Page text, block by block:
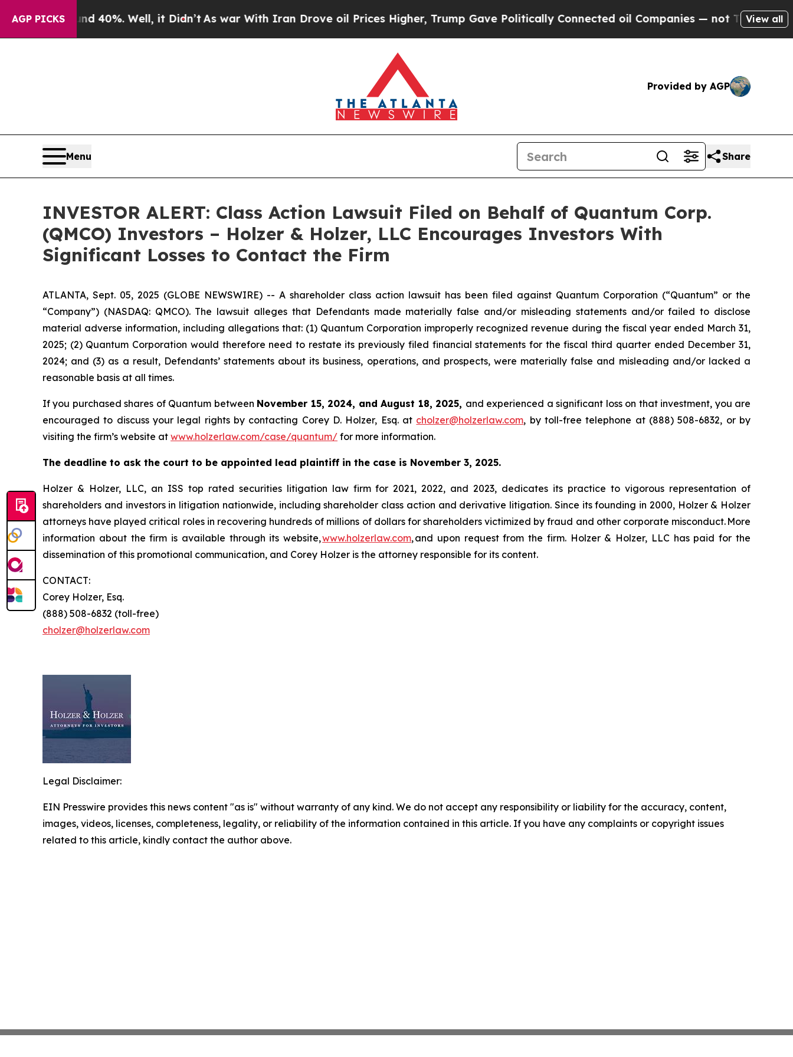
AGP PICKS
Around 40%. Well, it Didn’t As war With Iran Drove oil Prices Higher, Trump Gave Politically Connected oil Companies — not Taxpayers — the
View all
Provided by AGP
Menu Share
INVESTOR ALERT: Class Action Lawsuit Filed on Behalf of Quantum Corp.
(QMCO) Investors – Holzer & Holzer, LLC Encourages Investors With
Significant Losses to Contact the Firm
ATLANTA, Sept. 05, 2025 (GLOBE NEWSWIRE) -- A shareholder class action lawsuit has been filed against Quantum Corporation (“Quantum” or the
“Company”) (NASDAQ: QMCO). The lawsuit alleges that Defendants made materially false and/or misleading statements and/or failed to disclose
material adverse information, including allegations that: (1) Quantum Corporation improperly recognized revenue during the fiscal year ended March 31,
2025; (2) Quantum Corporation would therefore need to restate its previously filed financial statements for the fiscal third quarter ended December 31,
2024; and (3) as a result, Defendants’ statements about its business, operations, and prospects, were materially false and misleading and/or lacked a
reasonable basis at all times.
If you purchased shares of Quantum between November 15, 2024, and August 18, 2025, and experienced a significant loss on that investment, you are
encouraged to discuss your legal rights by contacting Corey D. Holzer, Esq. at cholzer@holzerlaw.com, by toll-free telephone at (888) 508-6832, or by
visiting the firm’s website at www.holzerlaw.com/case/quantum/ for more information.
The deadline to ask the court to be appointed lead plaintiff in the case is November 3, 2025.
Holzer & Holzer, LLC, an ISS top rated securities litigation law firm for 2021, 2022, and 2023, dedicates its practice to vigorous representation of
shareholders and investors in litigation nationwide, including shareholder class action and derivative litigation. Since its founding in 2000, Holzer & Holzer
attorneys have played critical roles in recovering hundreds of millions of dollars for shareholders victimized by fraud and other corporate misconduct. More
information about the firm is available through its website,www.holzerlaw.com, and upon request from the firm. Holzer & Holzer, LLC has paid for the
dissemination of this promotional communication, and Corey Holzer is the attorney responsible for its content.
CONTACT:
Corey Holzer, Esq.
(888) 508-6832 (toll-free)
cholzer@holzerlaw.com
Legal Disclaimer:
EIN Presswire provides this news content "as is" without warranty of any kind. We do not accept any responsibility or liability for the accuracy, content,
images, videos, licenses, completeness, legality, or reliability of the information contained in this article. If you have any complaints or copyright issues
related to this article, kindly contact the author above.